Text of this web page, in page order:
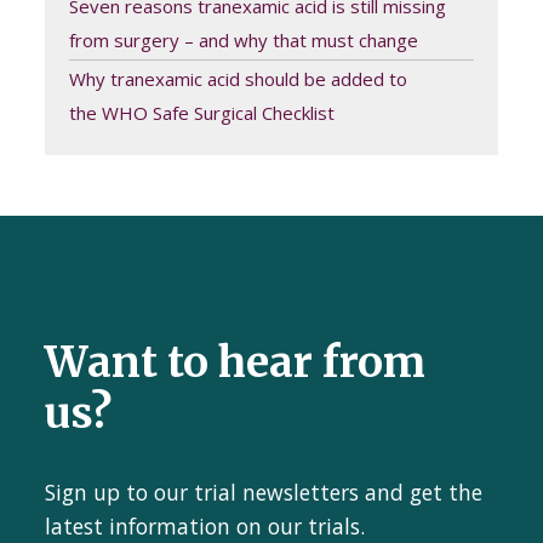
Seven reasons tranexamic acid is still missing
from surgery – and why that must change
Why tranexamic acid should be added to
the WHO Safe Surgical Checklist
Want to hear from
us?
Sign up to our trial newsletters and get the
latest information on our trials.